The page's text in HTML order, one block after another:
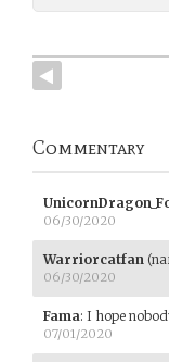
Commentary
06/30/2020
Warriorcatfan
06/30/2020
Fama: I hope
07/01/2020